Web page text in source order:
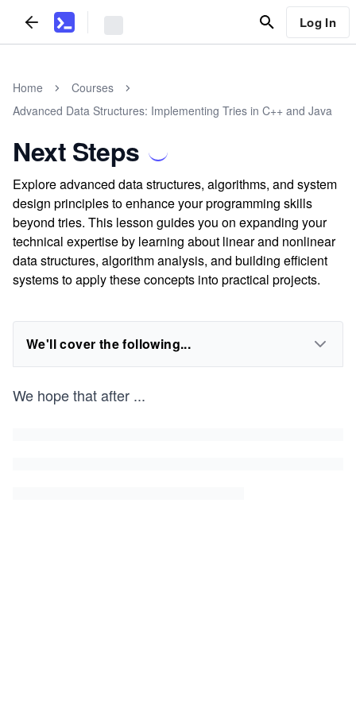
Log In
Home
Courses
Advanced Data Structures: Implementing Tries in C++ and Java
Next Steps
Explore advanced data structures, algorithms, and system
design principles to enhance your programming skills
beyond tries. This lesson guides you on expanding your
technical expertise by learning about linear and nonlinear
data structures, algorithm analysis, and building efficient
systems to apply these concepts into practical projects.
We'll cover the following...
We hope that after ...